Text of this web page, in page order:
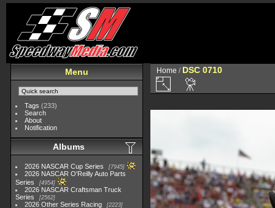
Menu
Tags (233)
Search
About
Notification
Albums
2026 NASCAR Cup Series 7945
2026 NASCAR O'Reilly Auto Parts
Series
4954
2026 NASCAR Craftsman Truck
Series
2562
2026 Other Series Racing 2223
Home / DSC 0710